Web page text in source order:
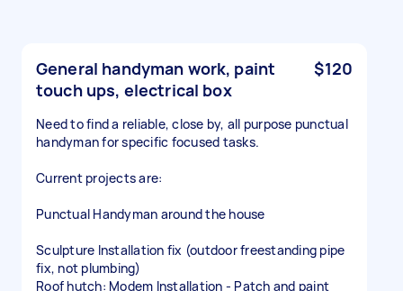
General handyman work, paint
touch ups, electrical box
$120
Need to find a reliable, close by, all purpose punctual
handyman for specific focused tasks.
Current projects are:
Punctual Handyman around the house
Sculpture Installation fix (outdoor freestanding pipe
fix, not plumbing)
Roof hutch: Modem Installation - Patch and paint